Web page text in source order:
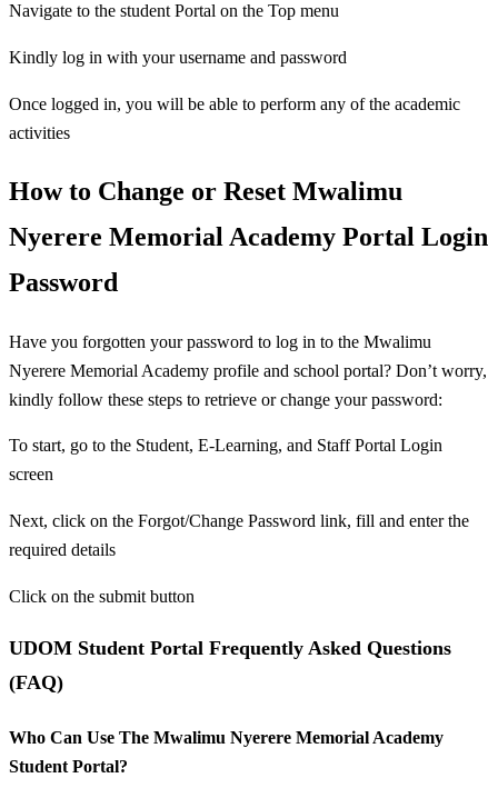
Navigate to the student Portal on the Top menu
Kindly log in with your username and password
Once logged in, you will be able to perform any of the academic
activities
How to Change or Reset Mwalimu
Nyerere Memorial Academy Portal Login
Password
Have you forgotten your password to log in to the Mwalimu
Nyerere Memorial Academy profile and school portal? Don’t worry,
kindly follow these steps to retrieve or change your password:
To start, go to the Student, E-Learning, and Staff Portal Login
screen
Next, click on the Forgot/Change Password link, fill and enter the
required details
Click on the submit button
UDOM Student Portal Frequently Asked Questions
(FAQ)
Who Can Use The Mwalimu Nyerere Memorial Academy
Student Portal?